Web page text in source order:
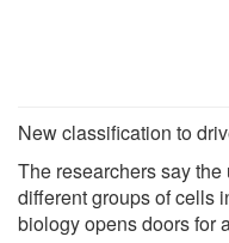
New classification to
The researchers say
different groups of cells
biology opens doors for